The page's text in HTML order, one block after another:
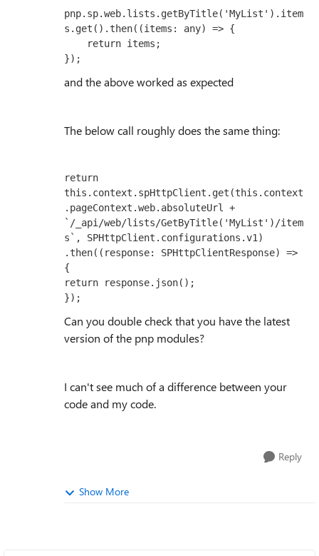
pnp.sp.web.lists.getByTitle('MyList').item
s.get().then((items: any) => {
return items;
});
and the above worked as expected
The below call roughly does the same thing:
return
this.context.spHttpClient.get(this.context
.pageContext.web.absoluteUrl +
`/_api/web/lists/GetByTitle('MyList')/item
s`, SPHttpClient.configurations.v1)
.then((response: SPHttpClientResponse) =>
{
return response.json();
});
Can you double check that you have the latest
version of the pnp modules?
I can't see much of a difference between your
code and my code.
Reply
Show More